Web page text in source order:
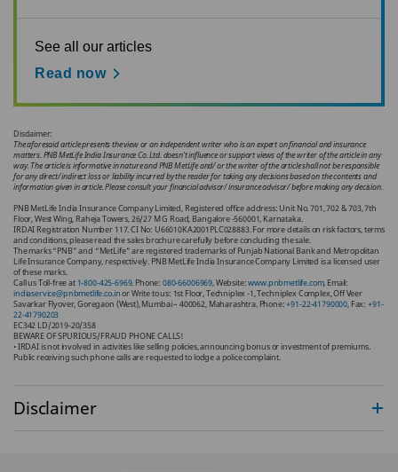
See all our articles
Read now
Disclaimer:
The aforesaid article presents the view or an independent writer who is an expert on financial and insurance
matters. PNB MetLife India Insurance Co. Ltd. doesn’t influence or support views of the writer of the article in any
way. The article is informative in nature and PNB MetLife and/ or the writer of the article shall not be responsible
for any direct/ indirect loss or liability incurred by the reader for taking any decisions based on the contents and
information given in article. Please consult your financial advisor/ insurance advisor/ before making any decision.
PNB MetLife India Insurance Company Limited, Registered office address: Unit No. 701, 702 & 703, 7th
Floor, West Wing, Raheja Towers, 26/27 M G Road, Bangalore -560001, Karnataka.
IRDAI Registration Number 117. CI No: U66010KA2001PLC028883. For more details on risk factors, terms
and conditions, please read the sales brochure carefully before concluding the sale.
The marks “PNB” and “MetLife” are registered trademarks of Punjab National Bank and Metropolitan
Life Insurance Company, respectively. PNB MetLife India Insurance Company Limited is a licensed user
of these marks.
Call us Toll-free at 1-800-425-6969. Phone: 080-66006969, Website:www.pnbmetlife.com, Email:
indiaservice@pnbmetlife.co.inor Write to us: 1st Floor, Techniplex -1, Techniplex Complex, Off Veer
Savarkar Flyover, Goregaon (West), Mumbai – 400062, Maharashtra. Phone:+91-22-41790000, Fax: +91-
22-41790203
EC342 LD/2019-20/358
BEWARE OF SPURIOUS/FRAUD PHONE CALLS!
• IRDAI is not involved in activities like selling policies, announcing bonus or investment of premiums.
Public receiving such phone calls are requested to lodge a police complaint.
Disclaimer